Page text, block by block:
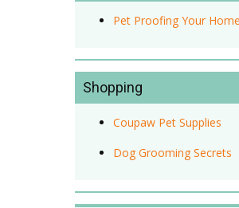
Pet Proofing Your
Shopping
Coupaw Pet Supplies
Dog Grooming Secrets